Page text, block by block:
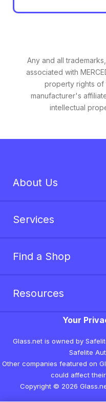
Any and all
associated with
property rights of
manufacturer's
intellectual
About Us
Services
Find a Shop
Resources
Your
Glass.net is owned by
Safelite
Other companies featured on
could affect
Copyright © 2026